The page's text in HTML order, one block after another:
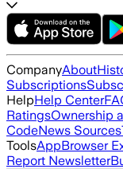
CompanyAbout
Subscriptions
HelpHelp Center
RatingsOwnership
CodeNews Sources
ToolsAppBrowser
Report Newsletter